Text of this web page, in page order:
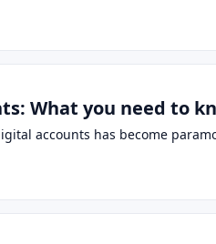
What you need to
accounts has become